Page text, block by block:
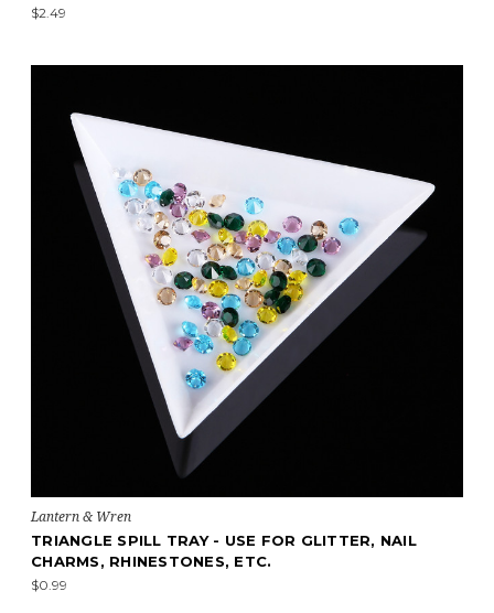
$2.49
Lantern & Wren
TRIANGLE SPILL TRAY - USE FOR GLITTER, NAIL
CHARMS, RHINESTONES, ETC.
$0.99